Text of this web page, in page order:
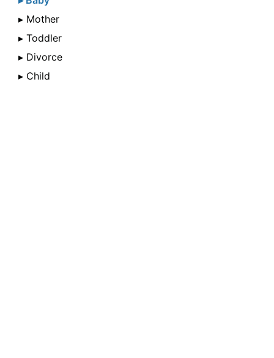
▸ Mother
▸ Toddler
▸ Divorce
▸ Child